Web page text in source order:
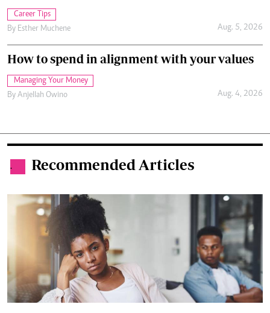
Career Tips
By Esther Muchene Aug. 5, 2026
How to spend in alignment with your values
Managing Your Money
By Anjellah Owino Aug. 4, 2026
. Recommended Articles